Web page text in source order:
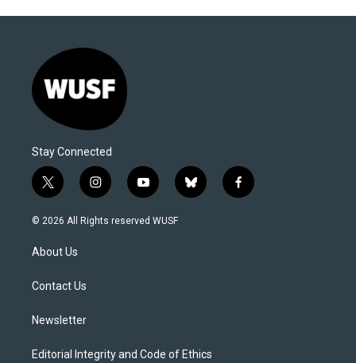
Stay Connected
t
w
i
t
e
i
n
s
y
o
u
b
l
f
a
© 2026 All Rights reserved WUSF
About Us
Contact Us
Newsletter
Editorial Integrity and Code of Ethics